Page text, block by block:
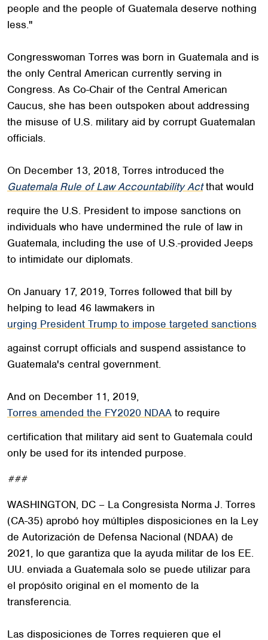
people and the people of Guatemala deserve nothing
less."
Congresswoman Torres was born in Guatemala and is
the only Central American currently serving in
Congress. As Co-Chair of the Central American
Caucus, she has been outspoken about addressing
the misuse of U.S. military aid by corrupt Guatemalan
officials.
On December 13, 2018, Torres introduced the
Guatemala Rule of Law Accountability Actthat would
require the U.S. President to impose sanctions on
individuals who have undermined the rule of law in
Guatemala, including the use of U.S.-provided Jeeps
to intimidate our diplomats.
On January 17, 2019, Torres followed that bill by
helping to lead 46 lawmakers in
urging President Trump to impose targeted sanctions
against corrupt officials and suspend assistance to
Guatemala's central government.
And on December 11, 2019,
Torres amended the FY2020 NDAA to require
certification that military aid sent to Guatemala could
only be used for its intended purpose.
###
WASHINGTON, DC – La Congresista Norma J. Torres
(CA-35) aprobó hoy múltiples disposiciones en la Ley
de Autorización de Defensa Nacional (NDAA) de
2021, lo que garantiza que la ayuda militar de los EE.
UU. enviada a Guatemala solo se puede utilizar para
el propósito original en el momento de la
transferencia.
Las disposiciones de Torres requieren que el